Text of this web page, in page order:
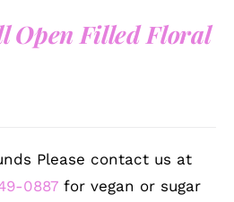
Open Filled Floral
Please contact us at
0887 for vegan or sugar